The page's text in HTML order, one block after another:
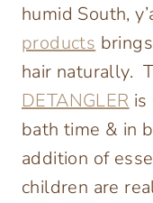
humid South,
products
hair naturally.
DETANGLER is
bath time & in
addition of
children are